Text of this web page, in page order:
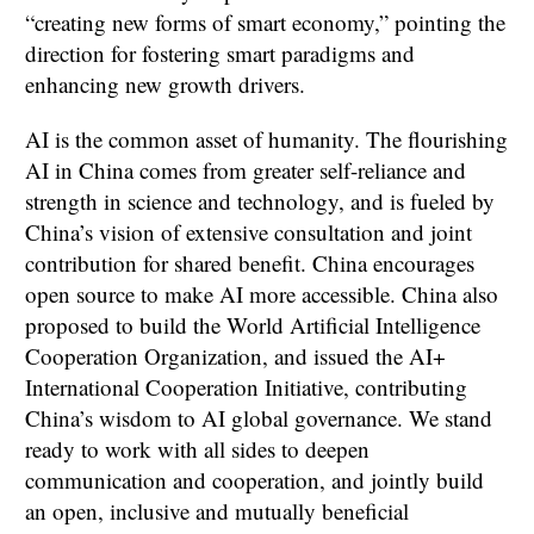
“creating new forms of smart economy,” pointing the
direction for fostering smart paradigms and
enhancing new growth drivers.
AI is the common asset of humanity. The flourishing
AI in China comes from greater self-reliance and
strength in science and technology, and is fueled by
China’s vision of extensive consultation and joint
contribution for shared benefit. China encourages
open source to make AI more accessible. China also
proposed to build the World Artificial Intelligence
Cooperation Organization, and issued the AI+
International Cooperation Initiative, contributing
China’s wisdom to AI global governance. We stand
ready to work with all sides to deepen
communication and cooperation, and jointly build
an open, inclusive and mutually beneficial